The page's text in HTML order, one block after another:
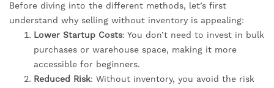
Before diving into the different methods, let’s first
understand why selling without inventory is appealing:
Lower Startup Costs: You don’t need to invest in bulk
purchases or warehouse space, making it more
accessible for beginners.
Reduced Risk: Without inventory, you avoid the risk